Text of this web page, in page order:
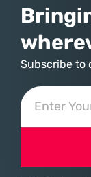
Subscribe to